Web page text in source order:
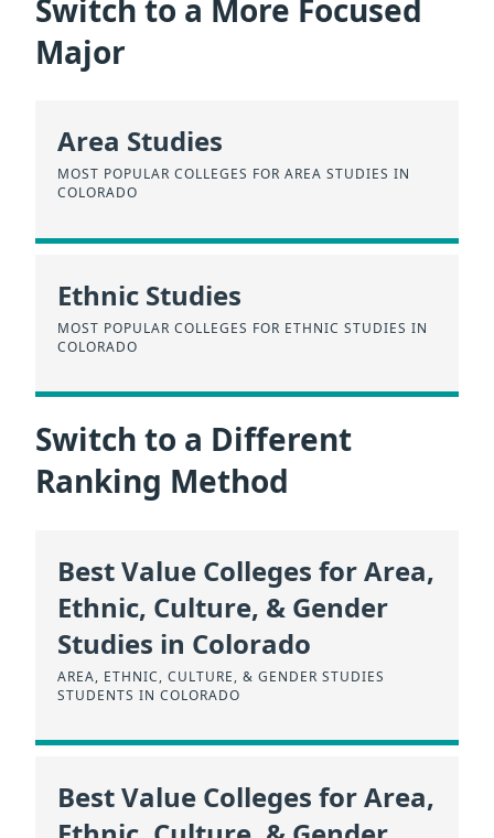
Switch to a More Focused
Major
Area Studies
MOST POPULAR COLLEGES FOR AREA STUDIES IN
COLORADO
Ethnic Studies
MOST POPULAR COLLEGES FOR ETHNIC STUDIES IN
COLORADO
Switch to a Different
Ranking Method
Best Value Colleges for Area,
Ethnic, Culture, & Gender
Studies in Colorado
AREA, ETHNIC, CULTURE, & GENDER STUDIES
STUDENTS IN COLORADO
Best Value Colleges for Area,